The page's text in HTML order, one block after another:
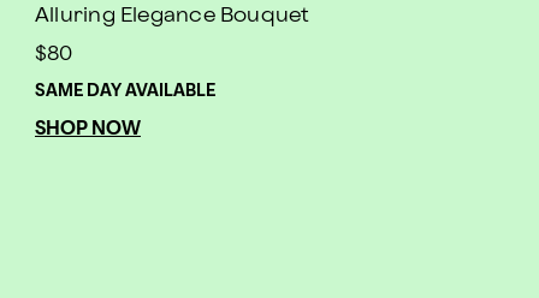
Alluring Elegance Bouquet
$80
SAME DAY AVAILABLE
SHOP NOW